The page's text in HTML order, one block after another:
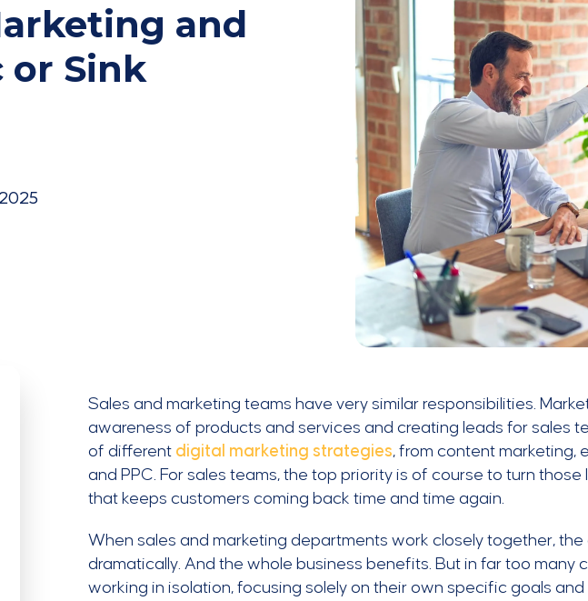
and
or Sink
Sales and marketing teams have very similar responsibilities.
awareness of products and services and creating leads for sales
of different digital marketing strategies, from content marketing,
and PPC. For sales teams, the top priority is of course to turn
that keeps customers coming back time and time again.
When sales and marketing departments work closely together,
dramatically. And the whole business benefits. But in far too many
working in isolation, focusing solely on their own specific goals